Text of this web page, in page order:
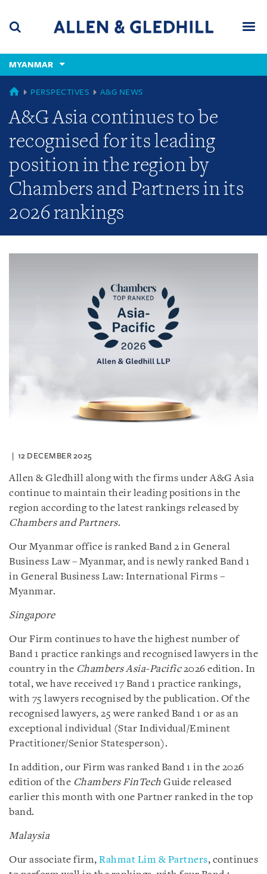
content
(accesskey
(accesskey
x)
MYANMAR
GLOBAL
PERSPECTIVES A&G NEWS
A&G Asia continues to be
recognised for its leading
position in the region by
Chambers and Partners in its
2026 rankings
12 DECEMBER 2025
Allen & Gledhill along with the firms under A&G Asia
continue to maintain their leading positions in the
region according to the latest rankings released by
Chambers and Partners.
Our Myanmar office is ranked Band 2 in General
Business Law – Myanmar, and is newly ranked Band 1
in General Business Law: International Firms –
Myanmar.
Singapore
Our Firm continues to have the highest number of
Band 1 practice rankings and recognised lawyers in the
country in the Chambers Asia-Pacific2026 edition. In
total, we have received 17 Band 1 practice rankings,
with 75 lawyers recognised by the publication. Of the
recognised lawyers, 25 were ranked Band 1 or as an
exceptional individual (Star Individual/Eminent
Practitioner/Senior Statesperson).
In addition, our Firm was ranked Band 1 in the 2026
edition of the Chambers FinTech Guide released
earlier this month with one Partner ranked in the top
band.
Malaysia
Our associate firm, Rahmat Lim & Partners, continues